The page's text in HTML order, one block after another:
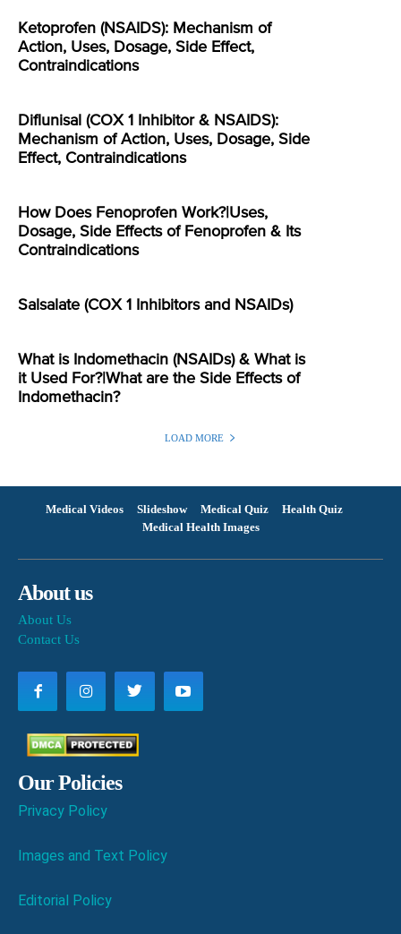
Ketoprofen (NSAIDS): Mechanism of
Action, Uses, Dosage, Side Effect,
Contraindications
Diflunisal (COX 1 Inhibitor & NSAIDS):
Mechanism of Action, Uses, Dosage, Side
Effect, Contraindications
How Does Fenoprofen Work?|Uses,
Dosage, Side Effects of Fenoprofen & Its
Contraindications
Salsalate (COX 1 Inhibitors and NSAIDs)
What is Indomethacin (NSAIDs) & What is
it Used For?|What are the Side Effects of
Indomethacin?
LOAD MORE
Medical Videos Slideshow Medical Quiz
Health Quiz
Medical Health Images
About us
About Us
Contact Us
Our Policies
Privacy Policy
Images and Text Policy
Editorial Policy